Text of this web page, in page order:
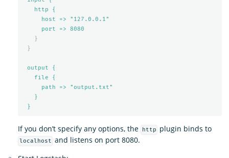
http {
host => "127.0.0.1"
port => 8080
}
}
output {
file {
path => "output.txt"
}
}
If you don’t specify any options, the http plugin binds to
localhost and listens on port 8080.